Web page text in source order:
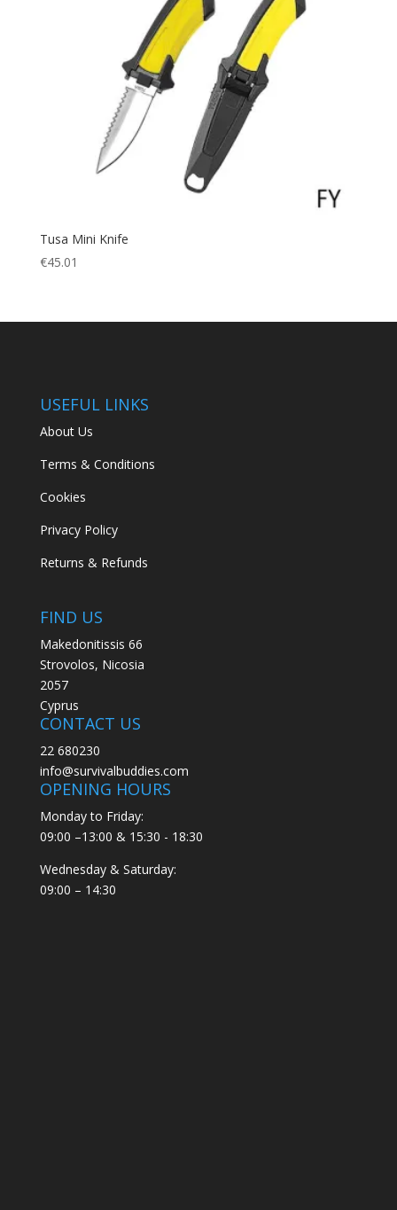
Tusa Mini Knife
€45.01
USEFUL LINKS
About Us
Terms & Conditions
Cookies
Privacy Policy
Returns & Refunds
FIND US
Makedonitissis 66
Strovolos, Nicosia
2057
Cyprus
CONTACT US
22 680230
info@survivalbuddies.com
OPENING HOURS
Monday to Friday:
09:00 –13:00 & 15:30 - 18:30
Wednesday & Saturday:
09:00 – 14:30